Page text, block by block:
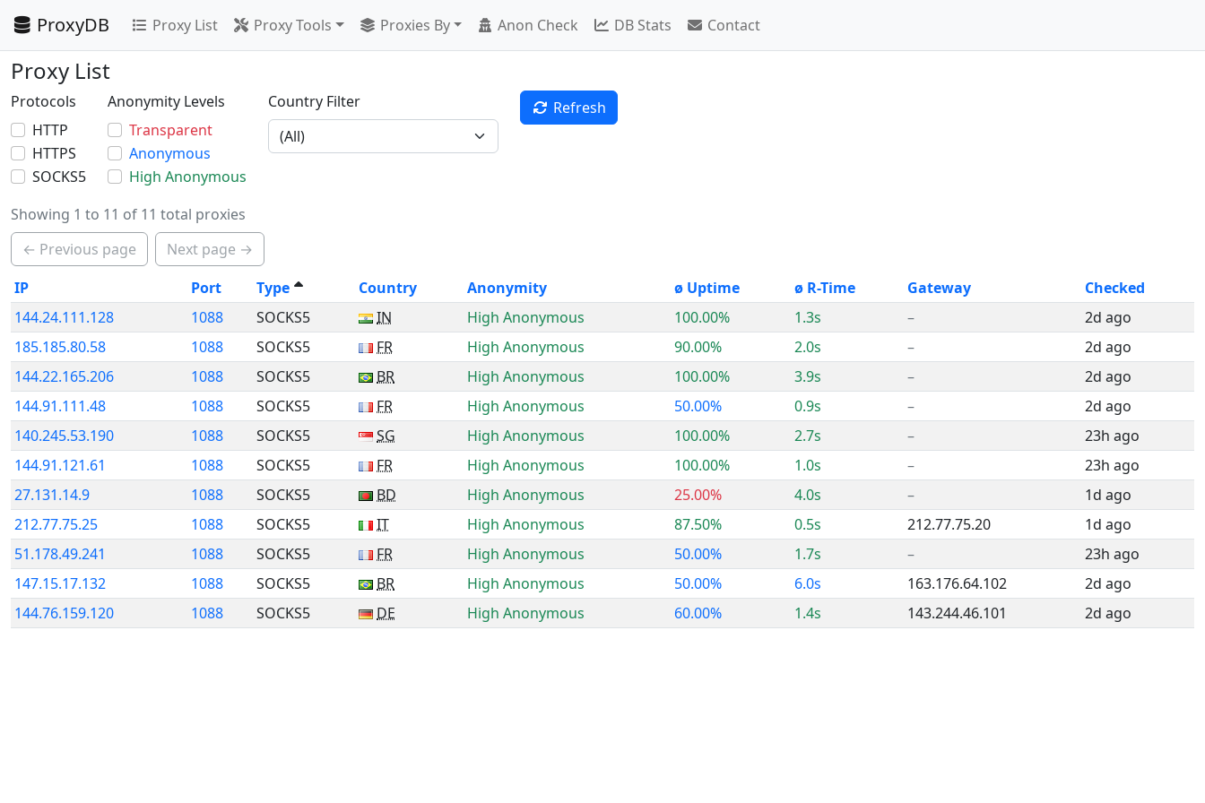
ProxyDB Proxy List Proxy Tools Proxies By Anon Check DB Stats Contact
Proxy List
Protocols
HTTP
HTTPS
SOCKS5
Anonymity Levels
Transparent
Anonymous
High Anonymous
Country Filter Refresh
Showing 1 to 11 of 11 total proxies
← Previous page
Next page →
IP
Port Type Country Anonymity ø Uptime ø R-Time Gateway
Checked
144.24.111.128
1088 SOCKS5 IN High Anonymous 100.00% 1.3s –
2d ago
185.185.80.58
1088 SOCKS5 FR High Anonymous 90.00% 2.0s –
2d ago
144.22.165.206
1088 SOCKS5 BR High Anonymous 100.00% 3.9s –
2d ago
144.91.111.48
1088 SOCKS5 FR High Anonymous 50.00% 0.9s –
2d ago
140.245.53.190
1088 SOCKS5 SG High Anonymous 100.00% 2.7s –
23h ago
144.91.121.61
1088 SOCKS5 FR High Anonymous 100.00% 1.0s –
23h ago
27.131.14.9
1088 SOCKS5 BD High Anonymous 25.00% 4.0s –
1d ago
212.77.75.25
1088 SOCKS5 IT High Anonymous 87.50% 0.5s 212.77.75.20
1d ago
51.178.49.241
1088 SOCKS5 FR High Anonymous 50.00% 1.7s –
23h ago
147.15.17.132
1088 SOCKS5 BR High Anonymous 50.00% 6.0s 163.176.64.102
2d ago
144.76.159.120
1088 SOCKS5 DE High Anonymous 60.00% 1.4s 143.244.46.101 2d ago